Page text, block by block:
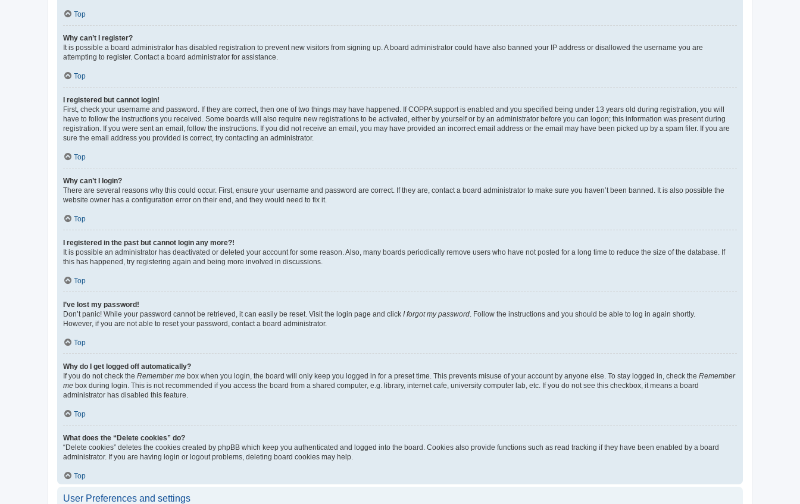
Top
Why can’t I register?
It is possible a board administrator has disabled registration to prevent new visitors from signing up. A board administrator could have also banned your IP address or disallowed the username you are
attempting to register. Contact a board administrator for assistance.
Top
I registered but cannot login!
First, check your username and password. If they are correct, then one of two things may have happened. If COPPA support is enabled and you specified being under 13 years old during registration, you will
have to follow the instructions you received. Some boards will also require new registrations to be activated, either by yourself or by an administrator before you can logon; this information was present during
registration. If you were sent an email, follow the instructions. If you did not receive an email, you may have provided an incorrect email address or the email may have been picked up by a spam filer. If you are
sure the email address you provided is correct, try contacting an administrator.
Top
Why can’t I login?
There are several reasons why this could occur. First, ensure your username and password are correct. If they are, contact a board administrator to make sure you haven’t been banned. It is also possible the
website owner has a configuration error on their end, and they would need to fix it.
Top
I registered in the past but cannot login any more?!
It is possible an administrator has deactivated or deleted your account for some reason. Also, many boards periodically remove users who have not posted for a long time to reduce the size of the database. If
this has happened, try registering again and being more involved in discussions.
Top
I’ve lost my password!
Don’t panic! While your password cannot be retrieved, it can easily be reset. Visit the login page and click I forgot my password . Follow the instructions and you should be able to log in again shortly.
However, if you are not able to reset your password, contact a board administrator.
Top
Why do I get logged off automatically?
If you do not check the Remember me box when you login, the board will only keep you logged in for a preset time. This prevents misuse of your account by anyone else. To stay logged in, check the Remember
me box during login. This is not recommended if you access the board from a shared computer, e.g. library, internet cafe, university computer lab, etc. If you do not see this checkbox, it means a board
administrator has disabled this feature.
Top
What does the “Delete cookies” do?
“Delete cookies” deletes the cookies created by phpBB which keep you authenticated and logged into the board. Cookies also provide functions such as read tracking if they have been enabled by a board
administrator. If you are having login or logout problems, deleting board cookies may help.
Top
User Preferences and settings